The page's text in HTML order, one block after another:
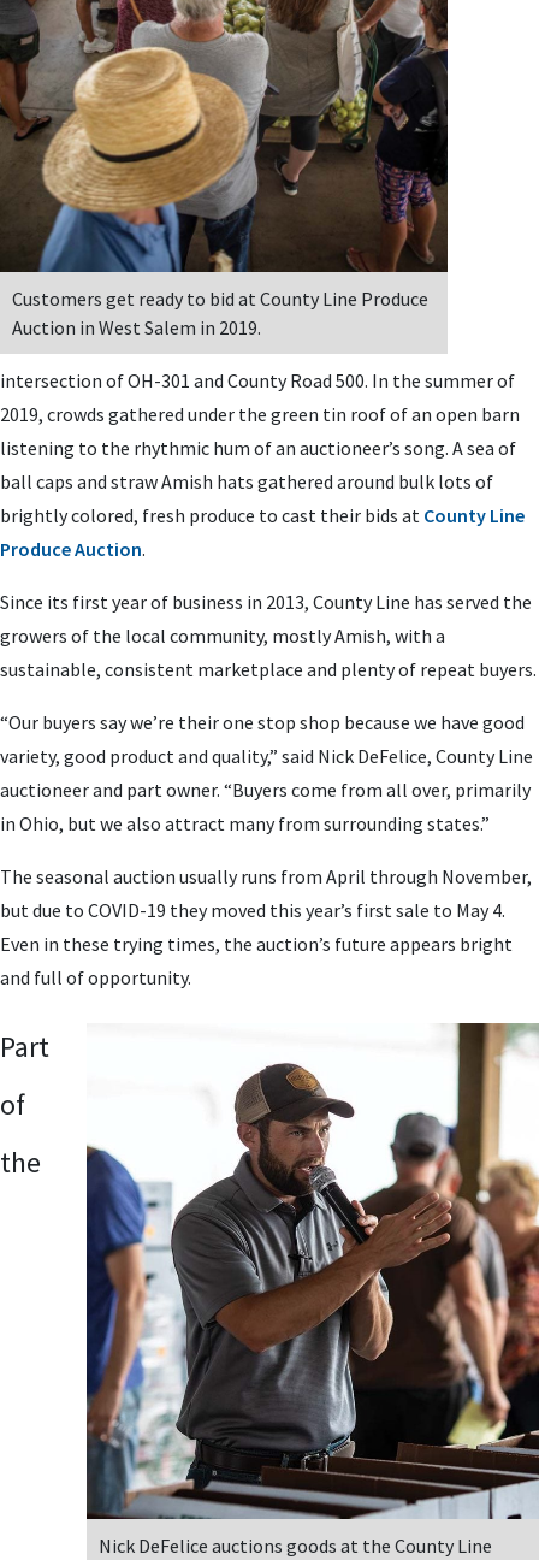
Customers get ready to bid at County Line Produce
Auction in West Salem in 2019.
intersection of OH-301 and County Road 500. In the summer of
2019, crowds gathered under the green tin roof of an open barn
listening to the rhythmic hum of an auctioneer’s song. A sea of
ball caps and straw Amish hats gathered around bulk lots of
brightly colored, fresh produce to cast their bids at County Line
Produce Auction.
Since its first year of business in 2013, County Line has served the
growers of the local community, mostly Amish, with a
sustainable, consistent marketplace and plenty of repeat buyers.
“Our buyers say we’re their one stop shop because we have good
variety, good product and quality,” said Nick DeFelice, County Line
auctioneer and part owner. “Buyers come from all over, primarily
in Ohio, but we also attract many from surrounding states.”
The seasonal auction usually runs from April through November,
but due to COVID-19 they moved this year’s first sale to May 4.
Even in these trying times, the auction’s future appears bright
and full of opportunity.
Nick DeFelice auctions goods at the County Line
Part
of
the